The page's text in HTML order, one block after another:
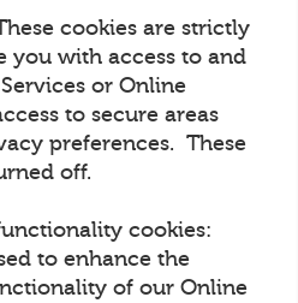
cookies are strictly
you with access to and
or Online
to secure areas
preferences. These
off.
cookies:
to enhance the
of our Online